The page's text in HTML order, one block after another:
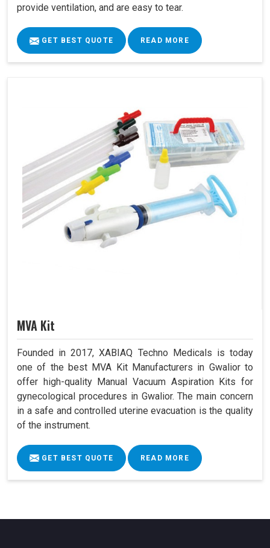
provide ventilation, and are easy to tear.
GET BEST QUOTE READ MORE
MVA Kit
Founded in 2017, XABIAQ Techno Medicals is today
one of the best MVA Kit Manufacturers in Gwalior to
offer high-quality Manual Vacuum Aspiration Kits for
gynecological procedures in Gwalior. The main concern
in a safe and controlled uterine evacuation is the quality
of the instrument.
GET BEST QUOTE READ MORE